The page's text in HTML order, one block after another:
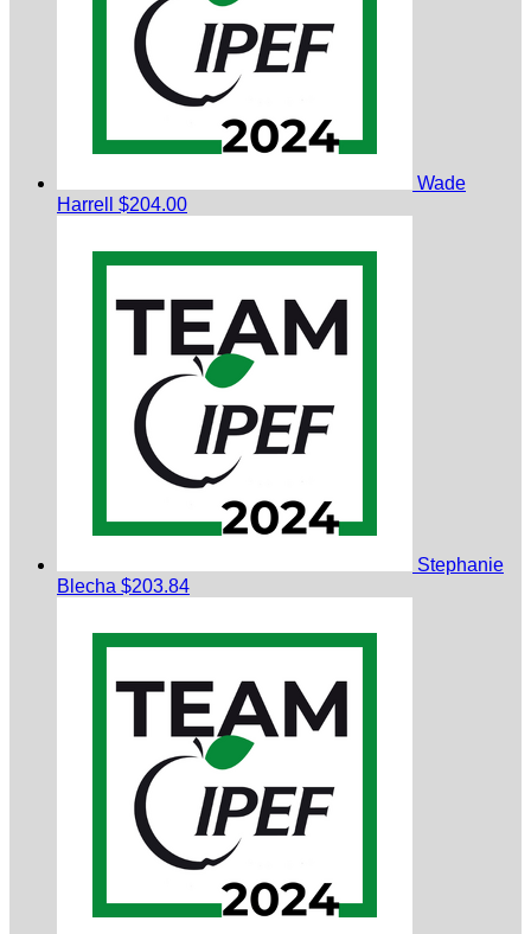
Wade
Harrell $204.00
Stephanie
Blecha $203.84